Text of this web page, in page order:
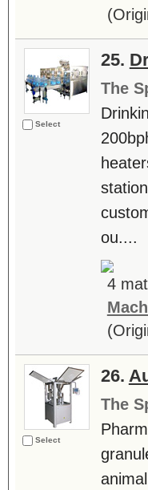
Select
25.
The
ou....
4
Select
26.
The